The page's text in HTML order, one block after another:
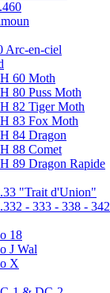
Arc-en-ciel
60 Moth
80 Puss Moth
82 Tiger Moth
83 Fox Moth
84 Dragon
88 Comet
89 Dragon Rapide
"Trait d'Union"
- 333 - 338 - 342
18
J Wal
X